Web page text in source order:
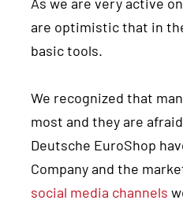
are optimistic that in
basic tools.
We recognized that
most and they are
Deutsche EuroShop
Company and the
social media channels